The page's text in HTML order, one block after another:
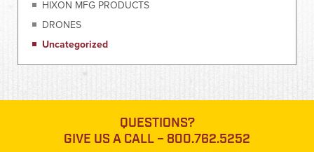
HIXON MFG PRODUCTS
DRONES
Uncategorized
QUESTIONS?
GIVE US A CALL – 800.762.5252